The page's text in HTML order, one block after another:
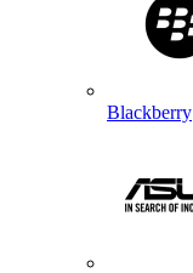
Blackberry